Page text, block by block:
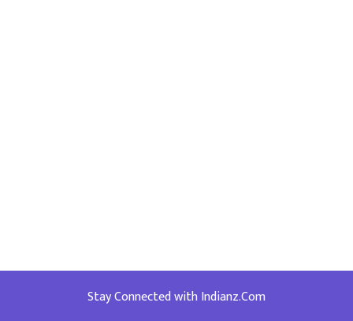
Stay Connected with Indianz.Com